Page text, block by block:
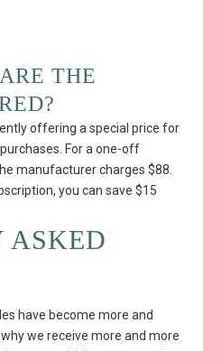
THE
offering a special price for
For a one-off
manufacturer charges $88.
you can save $15
ASKED
have become more and
we receive more and more